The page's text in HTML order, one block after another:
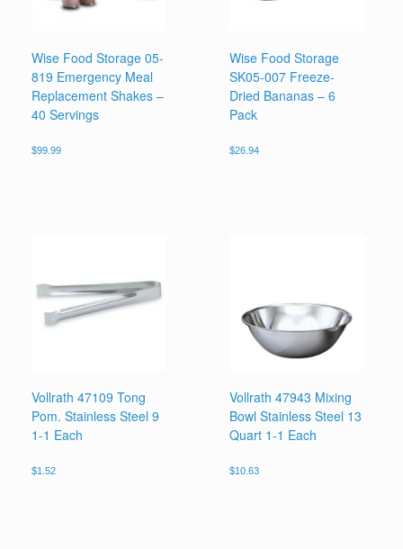
Wise Food Storage 05-
819 Emergency Meal
Replacement Shakes –
40 Servings
$99.99
Wise Food Storage
SK05-007 Freeze-
Dried Bananas – 6
Pack
$26.94
Vollrath 47109 Tong
Pom. Stainless Steel 9
1-1 Each
$1.52
Vollrath 47943 Mixing
Bowl Stainless Steel 13
Quart 1-1 Each
$10.63